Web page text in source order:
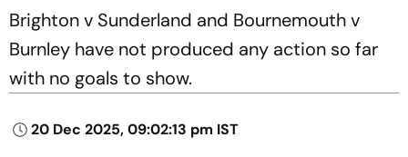
Brighton v Sunderland and Bournemouth v
Burnley have not produced any action so far
with no goals to show.
20 Dec 2025, 09:02:13 pm IST